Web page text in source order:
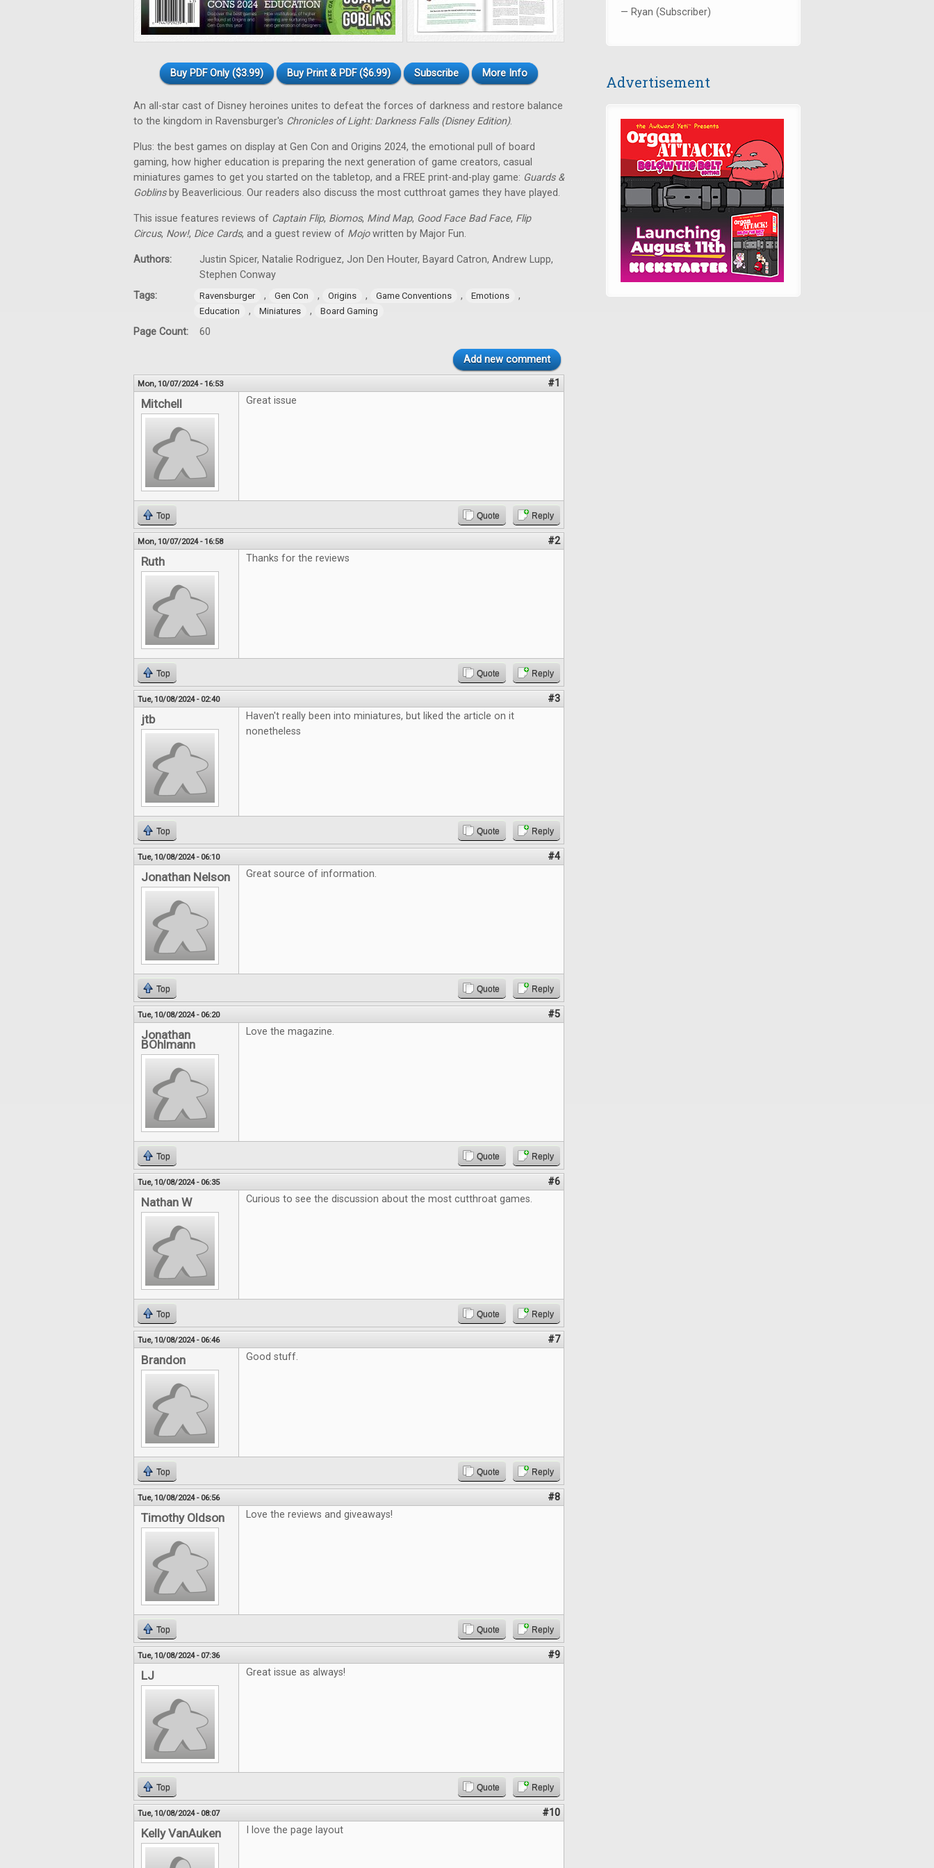
Buy PDF Only ($3.99) Buy Print & PDF ($6.99) Subscribe More Info
An all-star cast of Disney heroines unites to defeat the forces of darkness and restore balance
to the kingdom in Ravensburger's Chronicles of Light: Darkness Falls (Disney Edition).
Plus: the best games on display at Gen Con and Origins 2024, the emotional pull of board
gaming, how higher education is preparing the next generation of game creators, casual
miniatures games to get you started on the tabletop, and a FREE print-and-play game: Guards &
Goblinsby Beaverlicious. Our readers also discuss the most cutthroat games they have played.
This issue features reviews of Captain Flip, Biomos, Mind Map, Good Face Bad Face, Flip
Circus, Now!, Dice Cards, and a guest review of Mojowritten by Major Fun.
Authors:
Justin Spicer, Natalie Rodriguez, Jon Den Houter, Bayard Catron, Andrew Lupp,
Stephen Conway
Tags:
Ravensburger , Gen Con , Origins , Game Conventions , Emotions ,
Education , Miniatures , Board Gaming
Page Count: 60
Add new comment
Mon, 10/07/2024 - 16:53 #1
Mitchell Great issue
Top Quote Reply
Mon, 10/07/2024 - 16:58 #2
Ruth Thanks for the reviews
Top Quote Reply
Tue, 10/08/2024 - 02:40 #3
jtb
Haven't really been into miniatures, but liked the article on it
nonetheless
Top Quote Reply
Tue, 10/08/2024 - 06:10 #4
Jonathan Nelson Great source of information.
Top Quote Reply
Tue, 10/08/2024 - 06:20 #5
Jonathan
BOhlmann
Love the magazine.
Top Quote Reply
Tue, 10/08/2024 - 06:35 #6
Nathan W Curious to see the discussion about the most cutthroat games.
Top Quote Reply
Tue, 10/08/2024 - 06:46 #7
Brandon Good stuff.
Top Quote Reply
Tue, 10/08/2024 - 06:56 #8
Timothy Oldson Love the reviews and giveaways!
Top Quote Reply
Tue, 10/08/2024 - 07:36 #9
LJ Great issue as always!
Top Quote Reply
Tue, 10/08/2024 - 08:07 #10
Kelly VanAuken I love the page layout
— Ryan (Subscriber)
Advertisement